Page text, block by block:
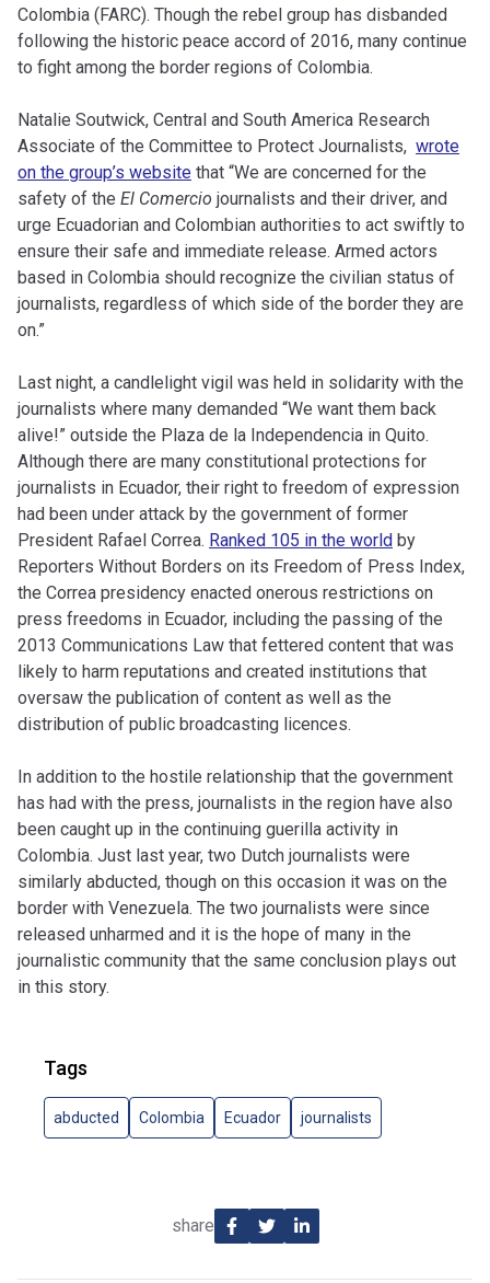
Colombia (FARC). Though the rebel group has disbanded
following the historic peace accord of 2016, many continue
to fight among the border regions of Colombia.
Natalie Soutwick, Central and South America Research
Associate of the Committee to Protect Journalists, wrote
on the group’s website that “We are concerned for the
safety of the El Comercio journalists and their driver, and
urge Ecuadorian and Colombian authorities to act swiftly to
ensure their safe and immediate release. Armed actors
based in Colombia should recognize the civilian status of
journalists, regardless of which side of the border they are
on.”
Last night, a candlelight vigil was held in solidarity with the
journalists where many demanded “We want them back
alive!” outside the Plaza de la Independencia in Quito.
Although there are many constitutional protections for
journalists in Ecuador, their right to freedom of expression
had been under attack by the government of former
President Rafael Correa. Ranked 105 in the world by
Reporters Without Borders on its Freedom of Press Index,
the Correa presidency enacted onerous restrictions on
press freedoms in Ecuador, including the passing of the
2013 Communications Law that fettered content that was
likely to harm reputations and created institutions that
oversaw the publication of content as well as the
distribution of public broadcasting licences.
In addition to the hostile relationship that the government
has had with the press, journalists in the region have also
been caught up in the continuing guerilla activity in
Colombia. Just last year, two Dutch journalists were
similarly abducted, though on this occasion it was on the
border with Venezuela. The two journalists were since
released unharmed and it is the hope of many in the
journalistic community that the same conclusion plays out
in this story.
Tags
abducted Colombia Ecuador journalists
share